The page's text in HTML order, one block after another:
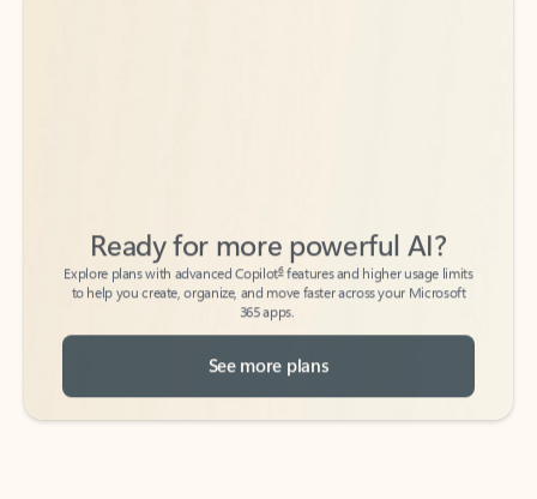
Explore plans with advanced Copilot
features and higher usage limits
to help you create, organize, and move faster across your Microsoft
365 apps.
See more plans